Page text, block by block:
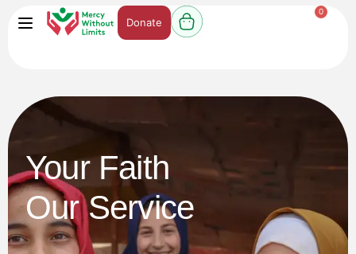
0
Donate
Your Faith
Our Service